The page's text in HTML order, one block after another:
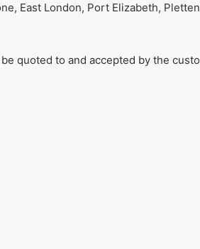
East London, Port Elizabeth,
quoted to and accepted by the